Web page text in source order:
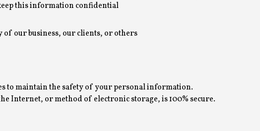
this information confidential
our business, our clients, or others
to maintain the safety of your personal information.
Internet, or method of electronic storage, is 100% secure.